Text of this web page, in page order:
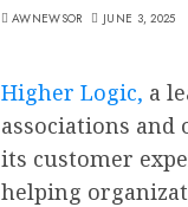
AWNEWSOR JUNE 3, 2025
Higher Logic, a
associations and
its customer
helping